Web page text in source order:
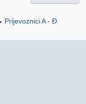
Prijevoznici A - Đ